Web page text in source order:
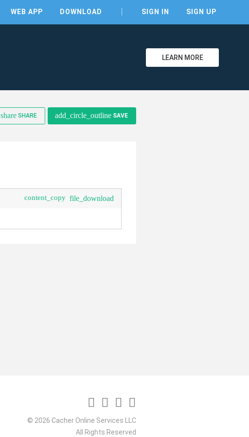
WEB APP DOWNLOAD SIGN IN SIGN UP
LEARN MORE
share SHARE add_circle_outline SAVE
content_copy file_download
© 2026 Cacher Online Services LLC
All Rights Reserved